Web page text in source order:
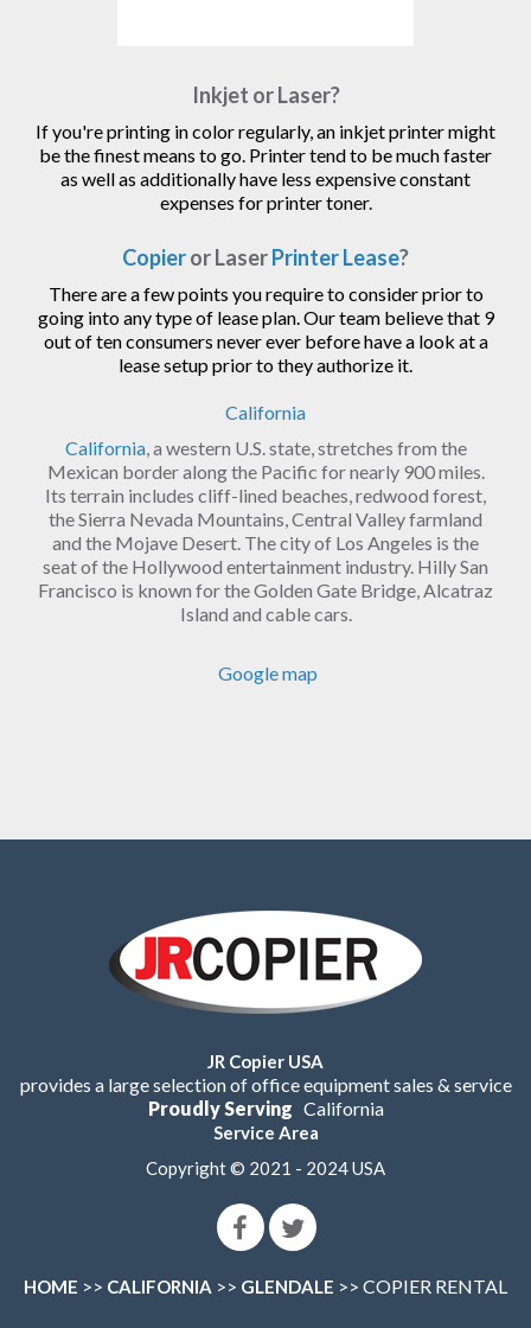
Inkjet or Laser?
If you're printing in color regularly, an inkjet printer might
be the finest means to go. Printer tend to be much faster
as well as additionally have less expensive constant
expenses for printer toner.
Copieror LaserPrinter Lease?
There are a few points you require to consider prior to
going into any type of lease plan. Our team believe that 9
out of ten consumers never ever before have a look at a
lease setup prior to they authorize it.
California
California, a western U.S. state, stretches from the
Mexican border along the Pacific for nearly 900 miles.
Its terrain includes cliff-lined beaches, redwood forest,
the Sierra Nevada Mountains, Central Valley farmland
and the Mojave Desert. The city of Los Angeles is the
seat of the Hollywood entertainment industry. Hilly San
Francisco is known for the Golden Gate Bridge, Alcatraz
Island and cable cars.
Google map
JR Copier USA
provides a large selection of office equipment sales & service
Proudly Serving California
Service Area
Copyright © 2021 - 2024 USA
HOME >> CALIFORNIA >> GLENDALE >> COPIER RENTAL